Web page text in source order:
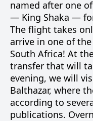
named after one
— King Shaka —
The flight takes
arrive in one of
South Africa! At
transfer that will
evening, we will
Balthazar, where
according to
publications.